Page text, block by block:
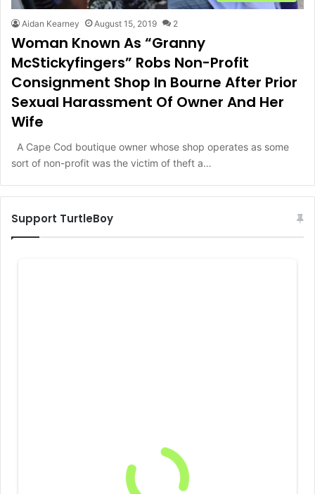
Aidan Kearney August 15, 2019 2
Woman Known As “Granny
McStickyfingers” Robs Non-Profit
Consignment Shop In Bourne After Prior
Sexual Harassment Of Owner And Her
Wife
A Cape Cod boutique owner whose shop operates as some
sort of non-profit was the victim of theft a…
Support TurtleBoy